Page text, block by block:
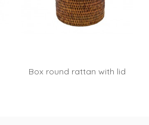
Box round rattan with lid